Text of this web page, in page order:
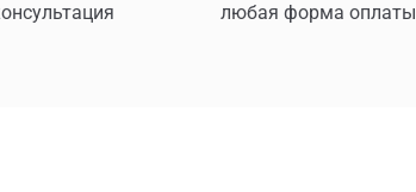
любая форма оплаты